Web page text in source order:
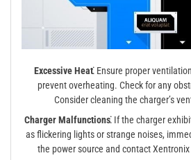
Excessive Heat⁚ Ensure proper
prevent overheating. Check for any
Consider cleaning the charger’s
Charger Malfunctions⁚ If the charger
as flickering lights or strange noises,
the power source and contact